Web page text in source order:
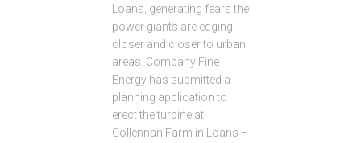
Loans, generating fears the
power giants are edging
closer and closer to urban
areas. Company Fine
Energy has submitted a
planning application to
erect the turbine at
Collennan Farm in Loans –